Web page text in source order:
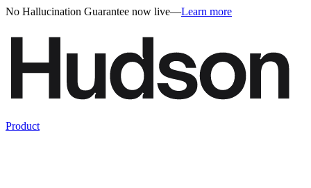
No Hallucination Guarantee now live—Learn more
Product